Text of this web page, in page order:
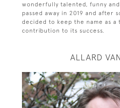
wonderfully talented, funny
passed away in 2019 and after
decided to keep the name as a
contribution to its success.
ALLARD